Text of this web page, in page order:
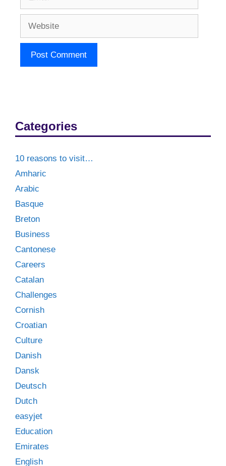
Categories
10 reasons to visit…
Amharic
Arabic
Basque
Breton
Business
Cantonese
Careers
Catalan
Challenges
Cornish
Croatian
Culture
Danish
Dansk
Deutsch
Dutch
easyjet
Education
Emirates
English